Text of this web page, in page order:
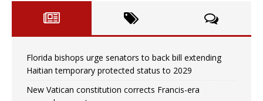
Florida bishops urge senators to back bill extending
Haitian temporary protected status to 2029
New Vatican constitution corrects Francis-era